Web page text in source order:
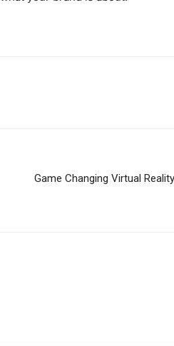
Game Changing Virtual